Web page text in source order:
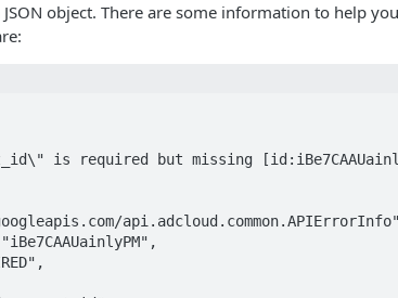
object. There are some information to help